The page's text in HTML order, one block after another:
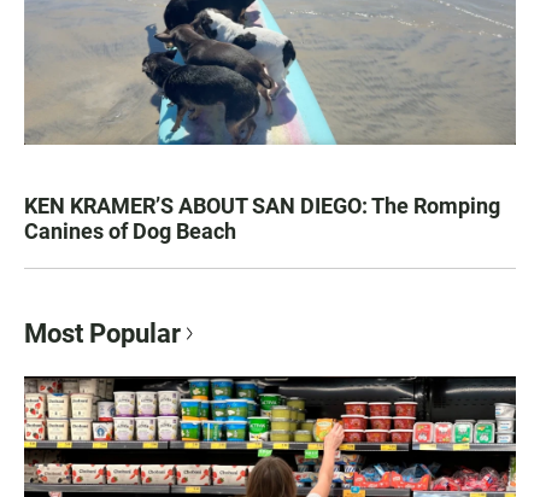
KEN KRAMER’S ABOUT SAN DIEGO: The Romping
Canines of Dog Beach
Most Popular